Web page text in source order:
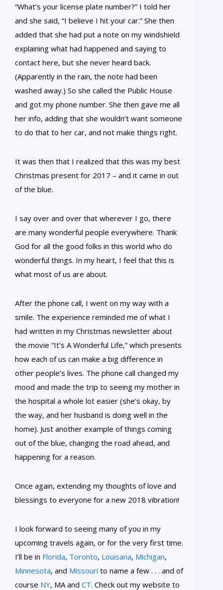
“What’s your license plate number?” I told her
and she said, “I believe I hit your car.” She then
added that she had put a note on my windshield
explaining what had happened and saying to
contact here, but she never heard back.
(Apparently in the rain, the note had been
washed away.) So she called the Public House
and got my phone number. She then gave me all
her info, adding that she wouldn’t want someone
to do that to her car, and not make things right.
It was then that I realized that this was my best
Christmas present for 2017 – and it came in out
of the blue.
I say over and over that wherever I go, there
are many wonderful people everywhere. Thank
God for all the good folks in this world who do
wonderful things. In my heart, I feel that this is
what most of us are about.
After the phone call, I went on my way with a
smile. The experience reminded me of what I
had written in my Christmas newsletter about
the movie “It’s A Wonderful Life,” which presents
how each of us can make a big difference in
other people’s lives. The phone call changed my
mood and made the trip to seeing my mother in
the hospital a whole lot easier (she’s okay, by
the way, and her husband is doing well in the
home). Just another example of things coming
out of the blue, changing the road ahead, and
happening for a reason.
Once again, extending my thoughts of love and
blessings to everyone for a new 2018 vibration!
I look forward to seeing many of you in my
upcoming travels again, or for the very first time.
I’ll be in Florida, Toronto, Louisana, Michigan,
Minnesota, and Missouri to name a few . . . and of
course NY, MA and CT. Check out my website to